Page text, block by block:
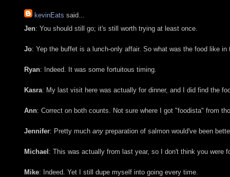
kevinEats said...
Jen: You should still go; it's still worth trying at least once.
Jo: Yep the buffet is a lunch-only affair. So what was the food like in
Ryan: Indeed. It was some fortuitous timing.
Kasra: My last visit here was actually for dinner, and I did find the
Ann: Correct on both counts. Not sure where I got "foodista" from
Jennifer: Pretty much any preparation of salmon would've been
Michael : This was actually from last year, so I don't think you were
Mike: Indeed. Yet I still dupe myself into going every time.